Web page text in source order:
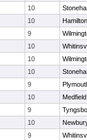
10
10
9
10
10
10
9
10
Medfield
9
10
9